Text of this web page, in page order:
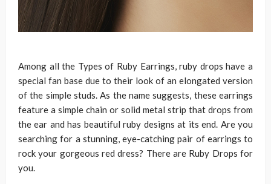
Among all the Types of Ruby Earrings, ruby drops have a
special fan base due to their look of an elongated version
of the simple studs. As the name suggests, these earrings
feature a simple chain or solid metal strip that drops from
the ear and has beautiful ruby designs at its end. Are you
searching for a stunning, eye-catching pair of earrings to
rock your gorgeous red dress? There are Ruby Drops for
you.